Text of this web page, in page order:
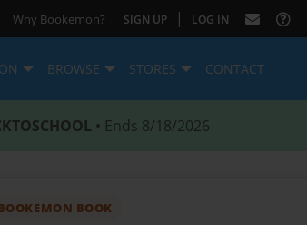
Why Bookemon? SIGN UP | LOG IN
BROWSE STORES CONTACT
• Ends 8/18/2026
BOOK